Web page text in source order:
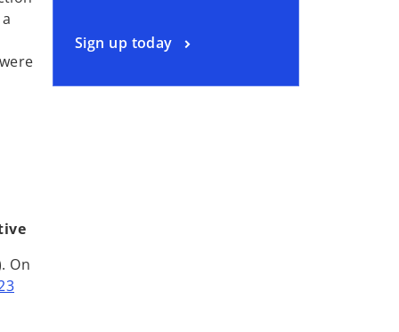
On
Sign up today